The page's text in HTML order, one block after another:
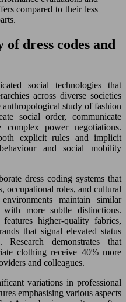
compared to their less
dress codes and
social technologies that
across diverse societies
study of fashion
social order, communicate
complex power negotiations.
explicit rules and implicit
and social mobility
dress coding systems that
occupational roles, and cultural
maintain similar
with more subtle distinctions.
higher-quality fabrics,
that signal elevated status
Research demonstrates that
clothing receive 40% more
and colleagues.
variations in professional
emphasising various aspects